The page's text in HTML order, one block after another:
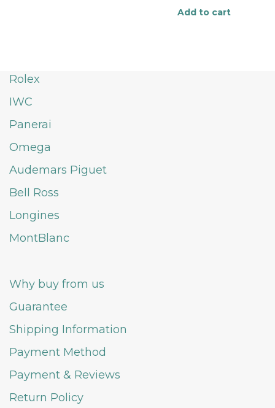
Add to cart
Rolex
IWC
Panerai
Omega
Audemars Piguet
Bell Ross
Longines
MontBlanc
Why buy from us
Guarantee
Shipping Information
Payment Method
Payment & Reviews
Return Policy